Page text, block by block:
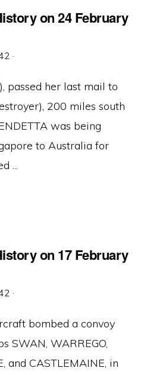
on 24 February
·
passed her last mail to
200 miles south
was being
to Australia for
...
on 17 February
·
bombed a convoy
SWAN, WARREGO,
and CASTLEMAINE, in